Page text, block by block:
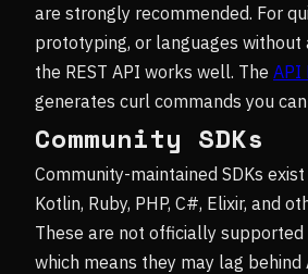
are strongly recommended. For
prototyping, or languages without
the REST API works well. The API
generates curl commands you
Community SDKs
Community-maintained SDKs
Kotlin, Ruby, PHP, C#, Elixir, and
These are not officially supported
which means they may lag behind